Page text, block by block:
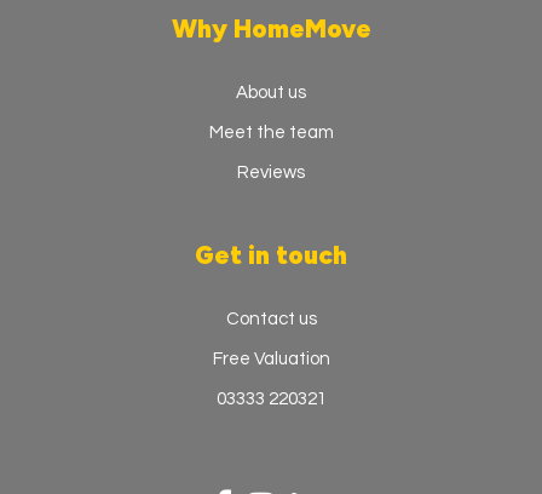
Why HomeMove
About us
Meet the team
Reviews
Get in touch
Contact us
Free Valuation
03333 220321